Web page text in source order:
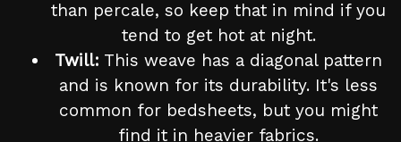
than percale, so keep that in mind if you
tend to get hot at night.
Twill: This weave has a diagonal pattern
and is known for its durability. It's less
common for bedsheets, but you might
find it in heavier fabrics.